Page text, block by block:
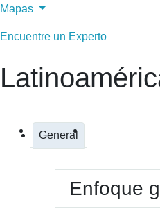
Mapas
Encuentre un Experto
General
Enfoque